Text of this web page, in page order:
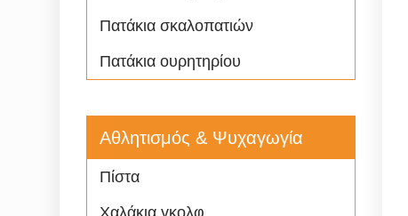
Πατάκια σκαλοπατιών
Πατάκια ουρητηρίου
Αθλητισμός & Ψυχαγωγία
Πίστα
Χαλάκια γκολφ